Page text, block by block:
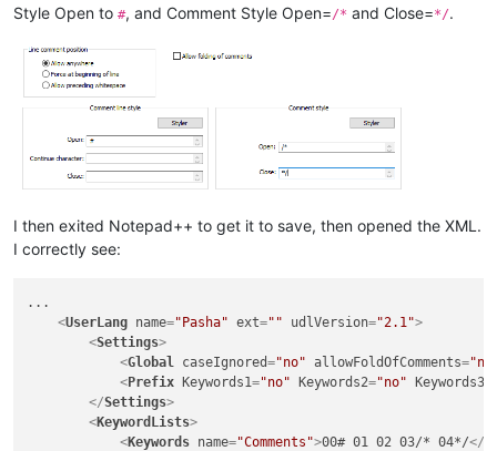
Style Open to #, and Comment Style Open=/* and Close=*/.
I then exited Notepad++ to get it to save, then opened the XML.
I correctly see:
...
<UserLang name="Pasha" ext="" udlVersion="2.1">
<Settings>
<Global caseIgnored="no" allowFoldOfComments=
<Prefix Keywords1="no" Keywords2="no" Keywords3
</Settings>
<KeywordLists>
<Keywords name="Comments">00# 01 02 03/* 04*/</